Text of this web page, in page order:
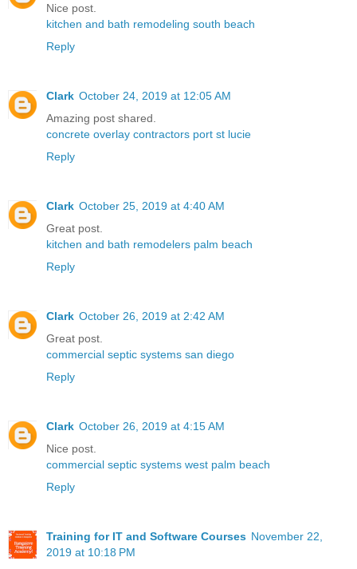
Nice post.
kitchen and bath remodeling south beach
Reply
Clark October 24, 2019 at 12:05 AM
Amazing post shared.
concrete overlay contractors port st lucie
Reply
Clark October 25, 2019 at 4:40 AM
Great post.
kitchen and bath remodelers palm beach
Reply
Clark October 26, 2019 at 2:42 AM
Great post.
commercial septic systems san diego
Reply
Clark October 26, 2019 at 4:15 AM
Nice post.
commercial septic systems west palm beach
Reply
Training for IT and Software Courses November 22,
2019 at 10:18 PM